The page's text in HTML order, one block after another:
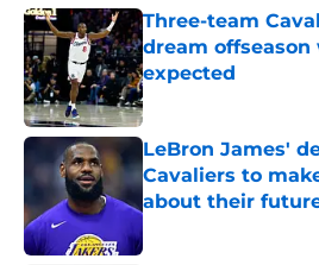
Three-team
dream
expected
Published by on Invalid
LeBron James'
Cavaliers to
about their
Published by on Invalid